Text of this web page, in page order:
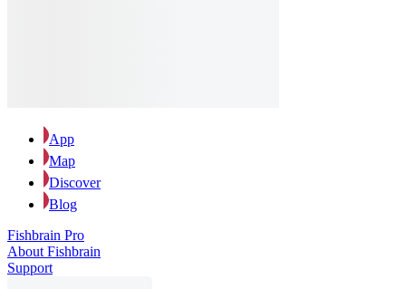
App
Map
Discover
Blog
Fishbrain Pro
About Fishbrain
Support